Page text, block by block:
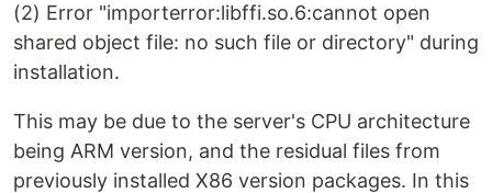
(2) Error "importerror:libffi.so.6:cannot open
shared object file: no such file or directory" during
installation.
This may be due to the server's CPU architecture
being ARM version, and the residual files from
previously installed X86 version packages. In this